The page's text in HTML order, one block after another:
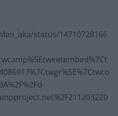
status/14710728166